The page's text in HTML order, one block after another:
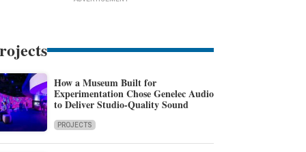
How a Museum Built for
Experimentation Chose Genelec Audio
to Deliver Studio-Quality Sound
PROJECTS